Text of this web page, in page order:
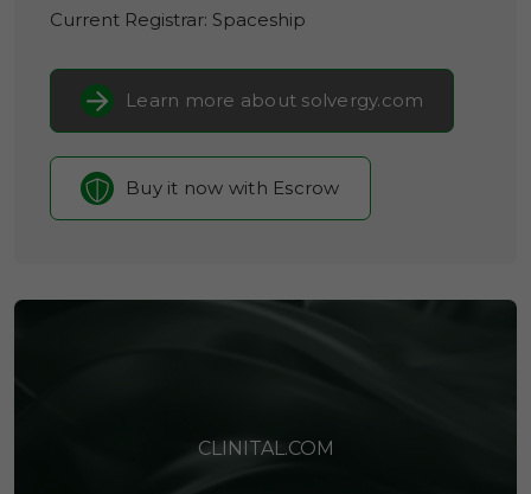
Current Registrar: Spaceship
Learn more about solvergy.com
Buy it now with Escrow
CLINITAL.COM